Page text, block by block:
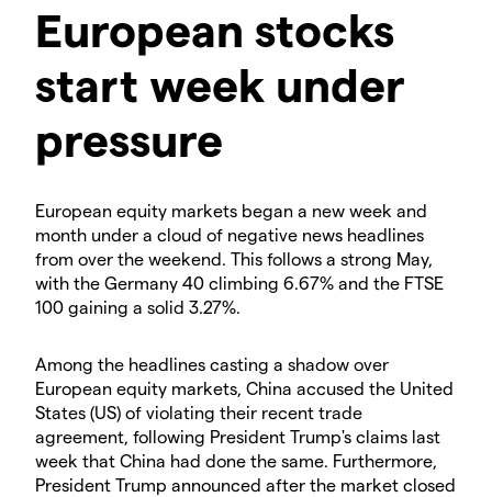
European stocks
start week under
pressure
European equity markets began a new week and
month under a cloud of negative news headlines
from over the weekend. This follows a strong May,
with the Germany 40 climbing 6.67% and the FTSE
100 gaining a solid 3.27%.
Among the headlines casting a shadow over
European equity markets, China accused the United
States (US) of violating their recent trade
agreement, following President Trump's claims last
week that China had done the same. Furthermore,
President Trump announced after the market closed